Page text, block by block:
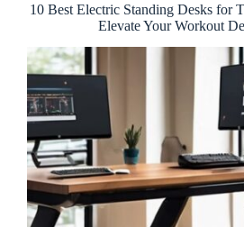
10 Best Electric Standing Desks for
Elevate Your Workout